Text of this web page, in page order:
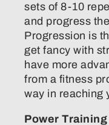
sets of 8-10
and progress
Progression is
get fancy with
have more
from a fitness
way in reaching
Power Training